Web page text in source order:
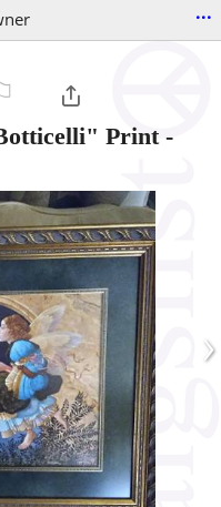
...
Print-
›